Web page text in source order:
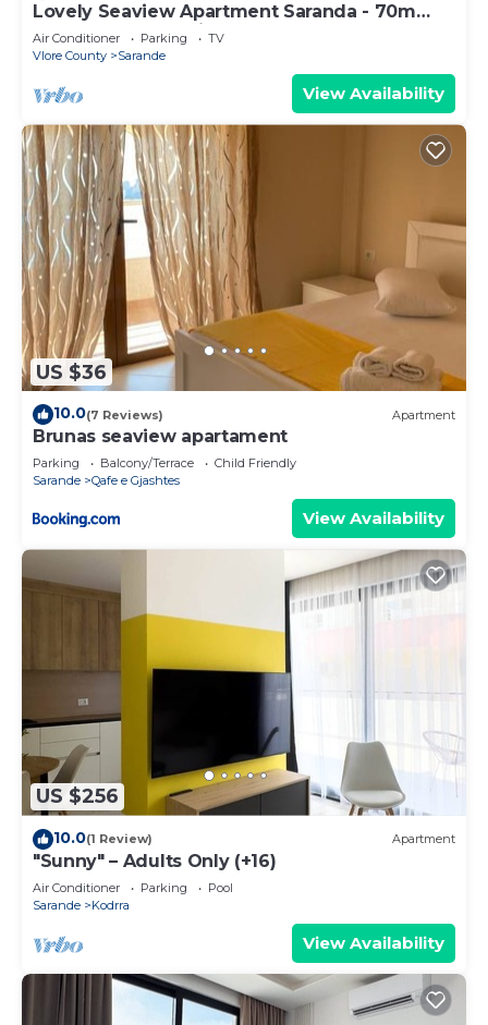
Lovely Seaview Apartment Saranda - 70m
from Beach + Dedicated Garage
Air Conditioner Parking
TV
Vlore County
Sarande
View Availability
US $36
10.0(7 Reviews) Apartment
Brunas seaview apartament
Parking Balcony/Terrace
Child Friendly
Sarande
Qafe e Gjashtes
View Availability
US $256
10.0(1 Review) Apartment
"Sunny" – Adults Only (+16)
Air Conditioner Parking
Pool
Sarande
Kodrra
View Availability